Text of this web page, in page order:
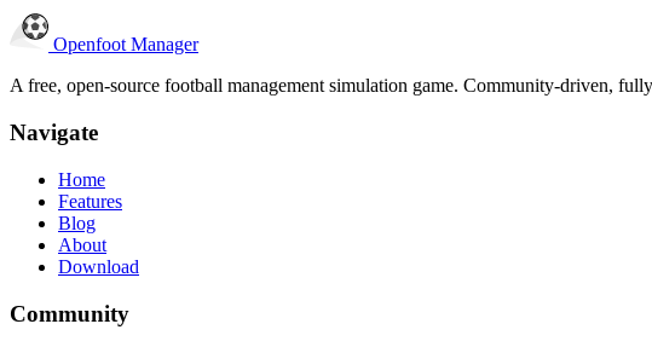
OpenfootManager
A free, open-source football management simulation game. Community-driven,
Navigate
Home
Features
Blog
About
Download
Community